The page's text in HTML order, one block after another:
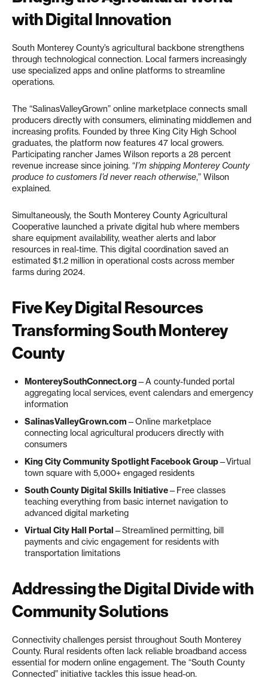
with Digital Innovation
South Monterey County’s agricultural backbone strengthens
through technological connection. Local farmers increasingly
use specialized apps and online platforms to streamline
operations.
The “SalinasValleyGrown” online marketplace connects small
producers directly with consumers, eliminating middlemen and
increasing profits. Founded by three King City High School
graduates, the platform now features 47 local growers.
Participating rancher James Wilson reports a 28 percent
revenue increase since joining. “I’m shipping Monterey County
produce to customers I’d never reach otherwise,” Wilson
explained.
Simultaneously, the South Monterey County Agricultural
Cooperative launched a private digital hub where members
share equipment availability, weather alerts and labor
resources in real-time. This digital coordination saved an
estimated $1.2 million in operational costs across member
farms during 2024.
Five Key Digital Resources
Transforming South Monterey
County
MontereySouthConnect.org—A county-funded portal
aggregating local services, event calendars and emergency
information
SalinasValleyGrown.com—Online marketplace
connecting local agricultural producers directly with
consumers
King City Community Spotlight Facebook Group—Virtual
town square with 5,000+ engaged residents
South County Digital Skills Initiative—Free classes
teaching everything from basic internet navigation to
advanced digital marketing
Virtual City Hall Portal—Streamlined permitting, bill
payments and civic engagement for residents with
transportation limitations
Addressing the Digital Divide with
Community Solutions
Connectivity challenges persist throughout South Monterey
County. Rural residents often lack reliable broadband access
essential for modern online engagement. The “South County
Connected” initiative tackles this issue head-on.